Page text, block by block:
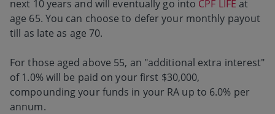
next 10 years and will eventually go into CPF LIFE at
age 65. You can choose to defer your monthly payout
till as late as age 70.
For those aged above 55, an "additional extra interest"
of 1.0% will be paid on your first $30,000,
compounding your funds in your RA up to 6.0% per
annum.